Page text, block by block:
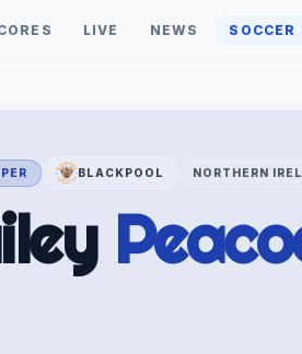
LIVE NEWS SOCCER
BLACKPOOL NORTHERN